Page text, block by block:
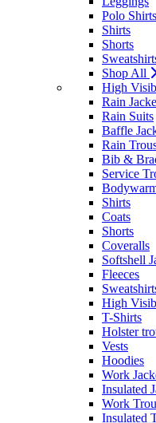
Polo Shirts
Shirts
Shorts
Shop All
High
Rain
Rain Suits
Baffle
Rain
Bib &
Service
Shirts
Coats
Shorts
Coveralls
Softshell
Fleeces
High
T-Shirts
Holster
Vests
Hoodies
Work
Insulated
Work
Insulated